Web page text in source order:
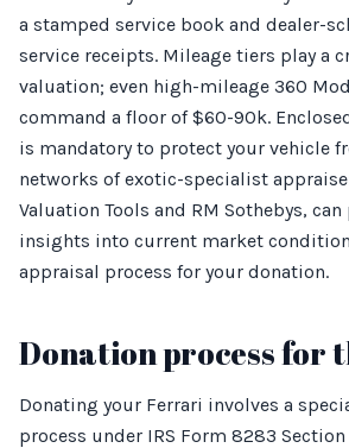
a stamped service book and dealer-
service receipts. Mileage tiers play a
valuation; even high-mileage 360
command a floor of $60-90k.
is mandatory to protect your vehicle
networks of exotic-specialist
Valuation Tools and RM Sothebys,
insights into current market
appraisal process for your donation.
Donation process for
Donating your Ferrari involves a
process under IRS Form 8283